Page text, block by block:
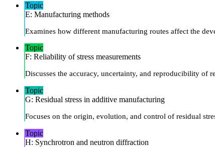
Topic
E: Manufacturing methods
Examines how different manufacturing routes affect the
Topic
F: Reliability of stress measurements
Discusses the accuracy, uncertainty, and reproducibility of
Topic
G: Residual stress in additive manufacturing
Focuses on the origin, evolution, and control of residual
Topic
H: Synchrotron and neutron diffraction